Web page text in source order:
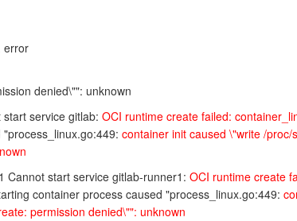
error
denied\"": unknown
service gitlab: OCI runtime create failed:
container init caused \"write /proc/
Cannot start service gitlab-runner1: OCI runtime create
container process caused "process_linux.go:449:
permission denied\"": unknown